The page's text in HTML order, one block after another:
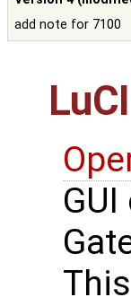
add note for 7100